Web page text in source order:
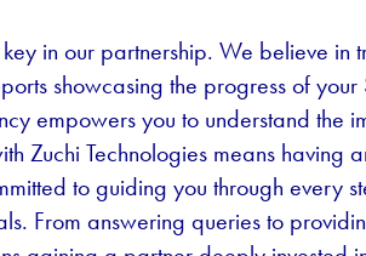
in our partnership. We believe
showcasing the progress of
empowers you to understand the
Zuchi Technologies means having
to guiding you through every
From answering queries to